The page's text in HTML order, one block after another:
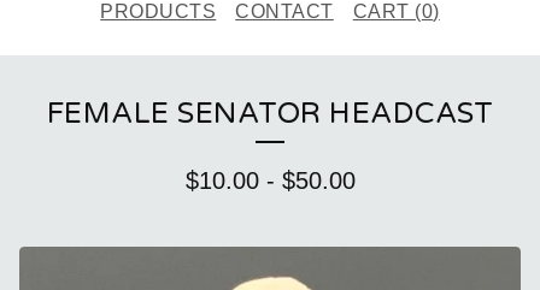
PRODUCTS CONTACT CART (0)
FEMALE SENATOR HEADCAST
$10.00- $50.00